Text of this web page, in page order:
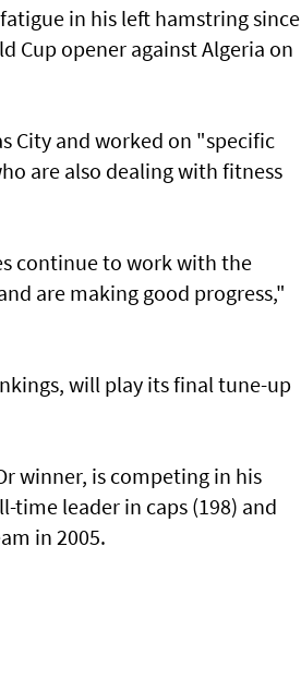
in his left hamstring ⁠since
Cup opener against Algeria on
City ​and worked on "specific
are ​also dealing with fitness
continue to work with the
are ​making good progress,"
will play its final tune-up
winner, is competing in his
time leader in caps (198) ​and
in 2005.